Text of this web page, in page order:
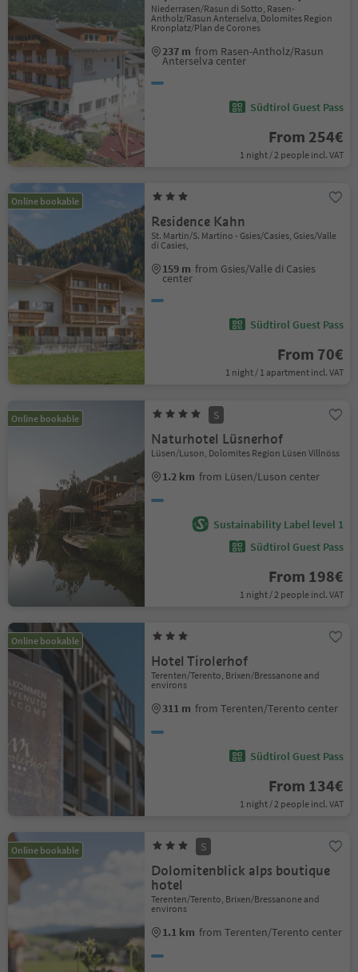
Niederrasen/Rasun di Sotto, Rasen-
Antholz/Rasun Anterselva, Dolomites Region
Kronplatz/Plan de Corones
237 m from Rasen-Antholz/Rasun
Anterselva center
Südtirol Guest Pass
From 254€
1 night / 2 people incl. VAT
Online bookable
Residence Kahn
St. Martin/S. Martino - Gsies/Casies, Gsies/Valle
di Casies,
159 m from Gsies/Valle di Casies
center
Südtirol Guest Pass
From 70€
1 night / 1 apartment incl. VAT
Online bookable S
Naturhotel Lüsnerhof
Lüsen/Luson, Dolomites Region Lüsen Villnöss
1.2 km from Lüsen/Luson center
Sustainability Label level 1
Südtirol Guest Pass
From 198€
1 night / 2 people incl. VAT
Online bookable
Hotel Tirolerhof
Terenten/Terento, Brixen/Bressanone and
environs
311 m from Terenten/Terento center
Südtirol Guest Pass
From 134€
1 night / 2 people incl. VAT
Online bookable S
Dolomitenblick alps boutique
hotel
Terenten/Terento, Brixen/Bressanone and
environs
1.1 km from Terenten/Terento center